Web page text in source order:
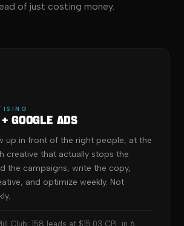
of just costing money.
Google Ads
up in front of the right people, at the
creative that actually stops the
the campaigns, write the copy,
and optimize weekly. Not
Club: 158 leads at $15.03 CPL in 6